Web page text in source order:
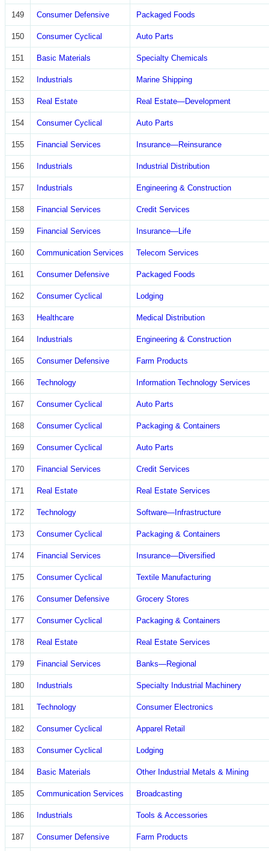
149 Consumer Defensive Packaged Foods
150 Consumer Cyclical Auto Parts
151 Basic Materials Specialty Chemicals
152 Industrials Marine Shipping
153 Real Estate Real Estate—Development
154 Consumer Cyclical Auto Parts
155 Financial Services Insurance—Reinsurance
156 Industrials Industrial Distribution
157 Industrials Engineering & Construction
158 Financial Services Credit Services
159 Financial Services Insurance—Life
160 Communication Services Telecom Services
161 Consumer Defensive Packaged Foods
162 Consumer Cyclical Lodging
163 Healthcare Medical Distribution
164 Industrials Engineering & Construction
165 Consumer Defensive Farm Products
166 Technology Information Technology Services
167 Consumer Cyclical Auto Parts
168 Consumer Cyclical Packaging & Containers
169 Consumer Cyclical Auto Parts
170 Financial Services Credit Services
171 Real Estate Real Estate Services
172 Technology Software—Infrastructure
173 Consumer Cyclical Packaging & Containers
174 Financial Services Insurance—Diversified
175 Consumer Cyclical Textile Manufacturing
176 Consumer Defensive Grocery Stores
177 Consumer Cyclical Packaging & Containers
178 Real Estate Real Estate Services
179 Financial Services Banks—Regional
180 Industrials Specialty Industrial Machinery
181 Technology Consumer Electronics
182 Consumer Cyclical Apparel Retail
183 Consumer Cyclical Lodging
184 Basic Materials Other Industrial Metals & Mining
185 Communication Services Broadcasting
186 Industrials Tools & Accessories
187 Consumer Defensive Farm Products